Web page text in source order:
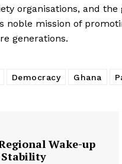
organisations, and
noble mission of
generations.
Democracy Ghana
Wake-up
Stability